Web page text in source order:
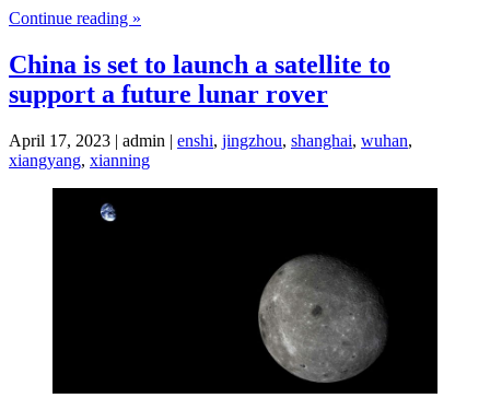
Continue reading »
China is set to launch a satellite to
support a future lunar rover
April 17, 2023 | admin | enshi, jingzhou, shanghai, wuhan,
xiangyang, xianning